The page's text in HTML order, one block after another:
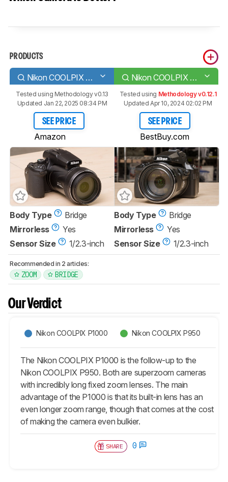
PRODUCTS
Nikon COOLPIX P1000 Nikon COOLPIX P950
Tested using Methodology v0.13
Updated Jan 22, 2025 08:34 PM
SEE PRICE
Amazon
Tested using Methodology v0.12.1
Updated Apr 10, 2024 02:02 PM
SEE PRICE
BestBuy.com
Body Type
Bridge
Mirrorless
Yes
Sensor Size
1/2.3-inch
Body Type
Bridge
Mirrorless
Yes
Sensor Size
1/2.3-inch
Recommended in 2 articles:
ZOOM BRIDGE
Our Verdict
Nikon COOLPIX P1000 Nikon COOLPIX P950
The Nikon COOLPIX P1000 is the follow-up to the
Nikon COOLPIX P950. Both are superzoom cameras
with incredibly long fixed zoom lenses. The main
advantage of the P1000 is that its built-in lens has an
even longer zoom range, though that comes at the cost
of making the camera even bulkier.
SHARE 0